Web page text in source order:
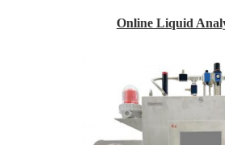
Online Liquid